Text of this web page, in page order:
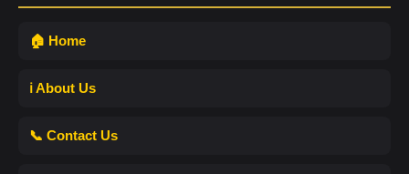
🏠 Home
ℹ️ About Us
📞 Contact Us